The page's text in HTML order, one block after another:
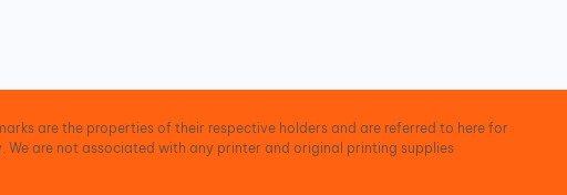
are the properties of their respective holders and are referred to here for
We are not associated with any printer and original printing supplies